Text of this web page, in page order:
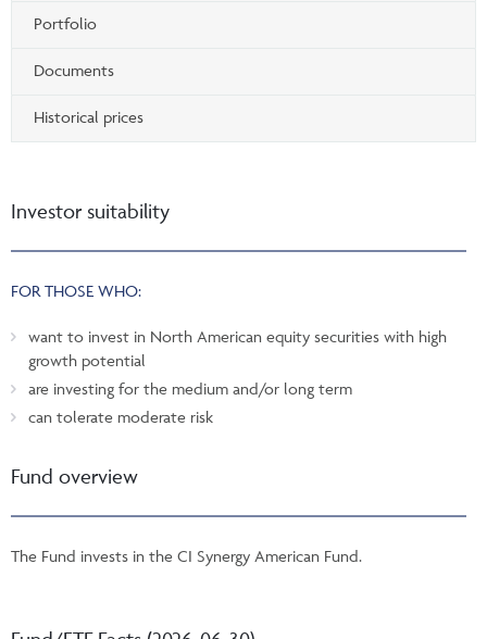
Portfolio
Documents
Historical prices
Investor suitability
FOR THOSE WHO:
want to invest in North American equity securities with high
growth potential
are investing for the medium and/or long term
can tolerate moderate risk
Fund overview
The Fund invests in the CI Synergy American Fund.